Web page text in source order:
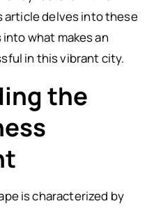
article delves into these
what makes an
in this vibrant city.
the
is characterized by